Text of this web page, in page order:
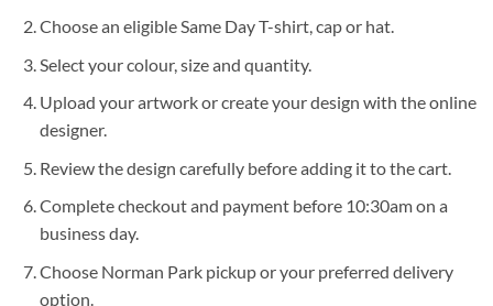
Choose an eligible Same Day T-shirt, cap or hat.
Select your colour, size and quantity.
Upload your artwork or create your design with the online
designer.
Review the design carefully before adding it to the cart.
Complete checkout and payment before 10:30am on a
business day.
Choose Norman Park pickup or your preferred delivery
option.